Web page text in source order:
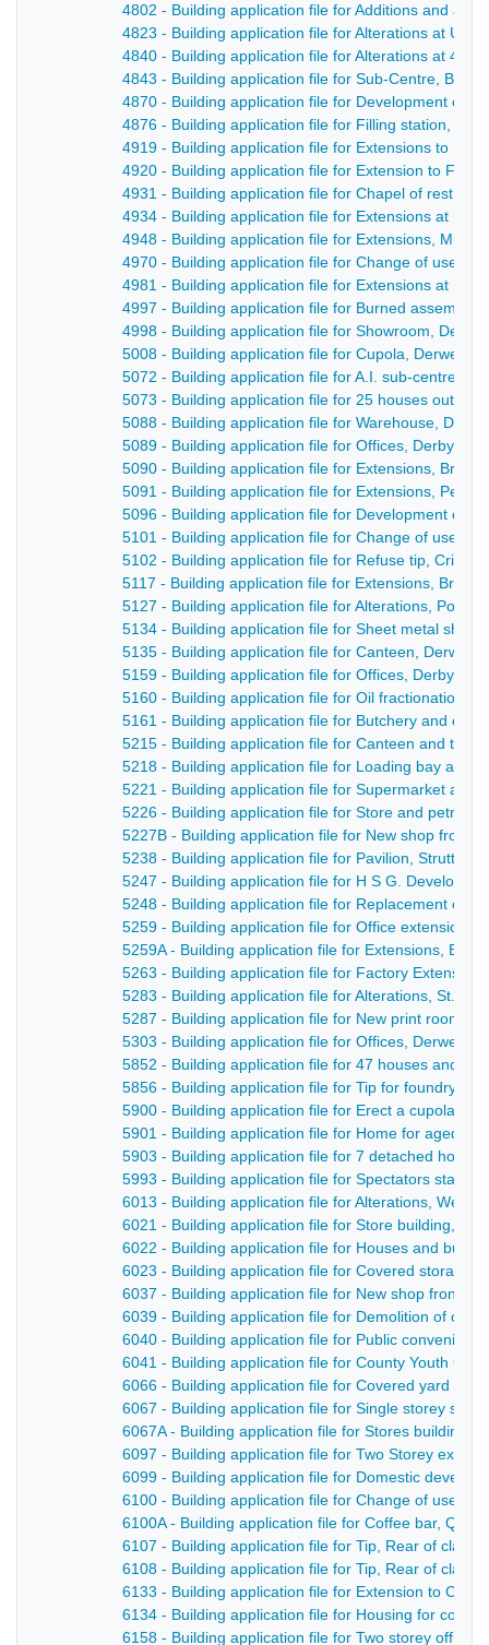
4802 - Building application file for Additions and
4823 - Building application file for Alterations at
4840 - Building application file for Alterations at 49
4843 - Building application file for Sub-Centre,
4870 - Building application file for Development of 8
4876 - Building application file for Filling station,
4919 - Building application file for Extensions to
4920 - Building application file for Extension to
4931 - Building application file for Chapel of rest,
4934 - Building application file for Extensions at
4948 - Building application file for Extensions,
4970 - Building application file for Change of use,
4981 - Building application file for Extensions at
4997 - Building application file for Burned assembly
4998 - Building application file for Showroom,
5008 - Building application file for Cupola, Derwent
5072 - Building application file for A.I. sub-centre,
5073 - Building application file for 25 houses
5088 - Building application file for Warehouse,
5089 - Building application file for Offices, Derby
5090 - Building application file for Extensions,
5091 - Building application file for Extensions, Penn
5096 - Building application file for Development of 6
5101 - Building application file for Change of use,
5102 - Building application file for Refuse tip, Crich
5117 - Building application file for Extensions,
5127 - Building application file for Alterations, Post
5134 - Building application file for Sheet metal
5135 - Building application file for Canteen, Derwent
5159 - Building application file for Offices, Derby
5160 - Building application file for Oil fractionation
5161 - Building application file for Butchery and
5215 - Building application file for Canteen and
5218 - Building application file for Loading bay and
5221 - Building application file for Supermarket and
5226 - Building application file for Store and petrol
5227B - Building application file for New shop front
5238 - Building application file for Pavilion, Strutts
5247 - Building application file for H S G.
5248 - Building application file for Replacement of
5259 - Building application file for Office extension,
5259A - Building application file for Extensions,
5263 - Building application file for Factory
5283 - Building application file for Alterations, St.
5287 - Building application file for New print room
5303 - Building application file for Offices, Derwent
5852 - Building application file for 47 houses and 8
5856 - Building application file for Tip for foundry
5900 - Building application file for Erect a cupola,
5901 - Building application file for Home for aged
5903 - Building application file for 7 detached
5993 - Building application file for Spectators stand,
6013 - Building application file for Alterations,
6021 - Building application file for Store building,
6022 - Building application file for Houses and
6023 - Building application file for Covered storage
6037 - Building application file for New shop front
6039 - Building application file for Demolition of old
6040 - Building application file for Public
6041 - Building application file for County Youth
6066 - Building application file for Covered yard
6067 - Building application file for Single storey
6067A - Building application file for Stores building
6097 - Building application file for Two Storey
6099 - Building application file for Domestic
6100 - Building application file for Change of use to
6100A - Building application file for Coffee bar,
6107 - Building application file for Tip, Rear of clan
6108 - Building application file for Tip, Rear of clan
6133 - Building application file for Extension to
6134 - Building application file for Housing for
6158 - Building application file for Two storey office